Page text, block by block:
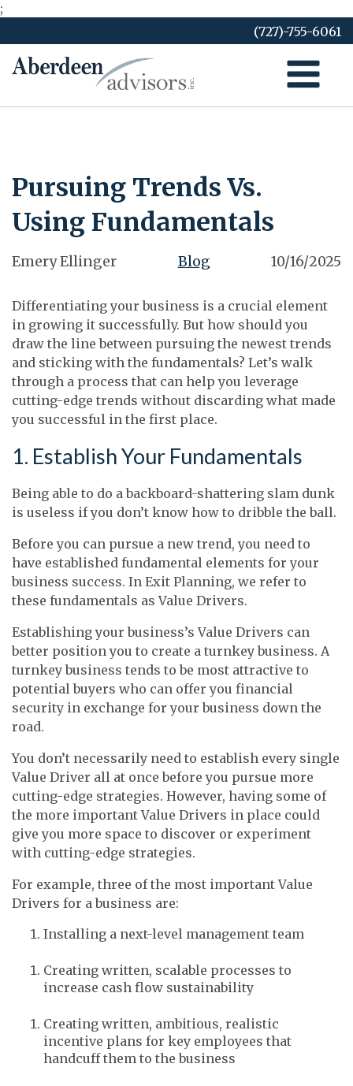
;
to
content
(727)-755-6061
Pursuing Trends Vs.
Using Fundamentals
Emery Ellinger Blog 10/16/2025
Differentiating your business is a crucial element
in growing it successfully. But how should you
draw the line between pursuing the newest trends
and sticking with the fundamentals? Let’s walk
through a process that can help you leverage
cutting-edge trends without discarding what made
you successful in the first place.
1. Establish Your Fundamentals
Being able to do a backboard-shattering slam dunk
is useless if you don’t know how to dribble the ball.
Before you can pursue a new trend, you need to
have established fundamental elements for your
business success. In Exit Planning, we refer to
these fundamentals as Value Drivers.
Establishing your business’s Value Drivers can
better position you to create a turnkey business. A
turnkey business tends to be most attractive to
potential buyers who can offer you financial
security in exchange for your business down the
road.
You don’t necessarily need to establish every single
Value Driver all at once before you pursue more
cutting-edge strategies. However, having some of
the more important Value Drivers in place could
give you more space to discover or experiment
with cutting-edge strategies.
For example, three of the most important Value
Drivers for a business are:
Installing a next-level management team
Creating written, scalable processes to
increase cash flow sustainability
Creating written, ambitious, realistic
incentive plans for key employees that
handcuff them to the business